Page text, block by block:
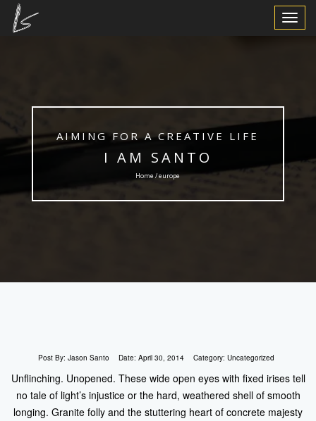
Toggle
AIMING FOR A CREATIVE LIFE
I AM SANTO
Home / europe
Post By: Jason Santo Date: April 30, 2014 Category: Uncategorized
Unflinching. Unopened. These wide open eyes with fixed irises tell
no tale of light’s injustice or the hard, weathered shell of smooth
longing. Granite folly and the stuttering heart of concrete majesty